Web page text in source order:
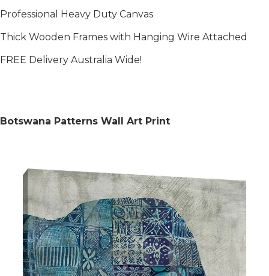
Professional Heavy Duty Canvas
Thick Wooden Frames with Hanging Wire Attached
FREE Delivery Australia Wide!
Botswana Patterns Wall Art Print